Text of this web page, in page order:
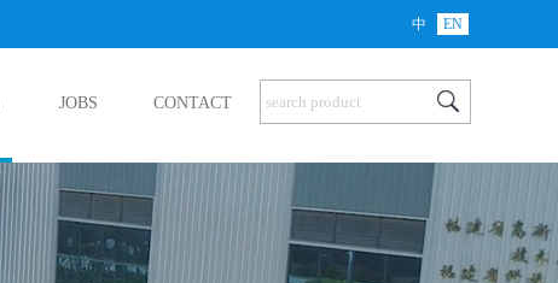
中 EN
JOBS CONTACT